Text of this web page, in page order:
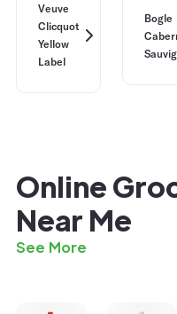
Veuve
Clicquot
Yellow
Label
Bogle
Online
Near Me
See More